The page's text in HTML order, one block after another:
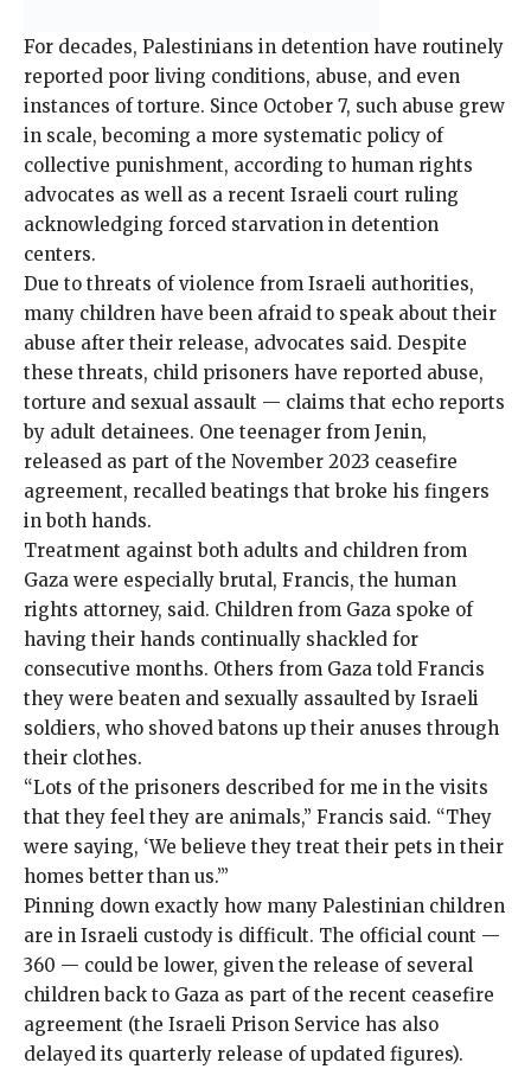
For decades, Palestinians in detention have routinely
reported poor living conditions, abuse, and even
instances of torture. Since October 7, such abuse grew
in scale, becoming a more systematic policy of
collective punishment, according to human rights
advocates as well as a recent Israeli court ruling
acknowledging forced starvation in detention
centers.
Due to threats of violence from Israeli authorities,
many children have been afraid to speak about their
abuse after their release, advocates said. Despite
these threats, child prisoners have reported abuse,
torture and sexual assault — claims that echo reports
by adult detainees. One teenager from Jenin,
released as part of the November 2023 ceasefire
agreement, recalled beatings thatbroke his fingers
in both hands.
Treatment against both adults and children from
Gaza were especially brutal, Francis, the human
rights attorney, said. Children from Gaza spoke of
having their hands continually shackled for
consecutive months. Others from Gaza told Francis
they were beaten and sexually assaulted by Israeli
soldiers, who shoved batons up their anuses through
their clothes.
“Lots of the prisoners described for me in the visits
that they feel they are animals,” Francis said. “They
were saying, ‘We believe they treat their pets in their
homes better than us.’”
Pinning down exactly how many Palestinian children
are in Israeli custody is difficult. The official count —
360 — could be lower, given the release of several
children back to Gaza as part of the recent ceasefire
agreement (the Israeli Prison Service has also
delayed its quarterly release of updated figures).